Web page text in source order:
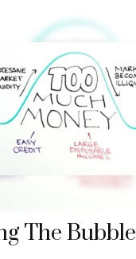
The Bubble